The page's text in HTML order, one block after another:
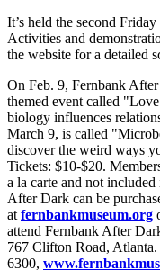
It’s held the second
Activities and
the website for a detailed
On Feb. 9, Fernbank
themed event called
biology influences
March 9, is called
discover the weird ways
Tickets: $10-$20.
a la carte and not
After Dark can be
at fernbankmuseum.org
attend Fernbank After
767 Clifton Road,
6300,